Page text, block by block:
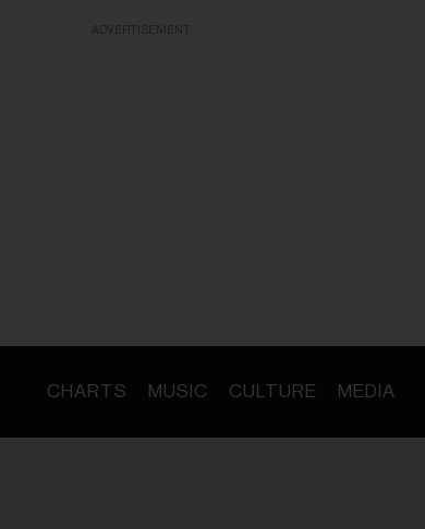
CHARTS MUSIC CULTURE MEDIA